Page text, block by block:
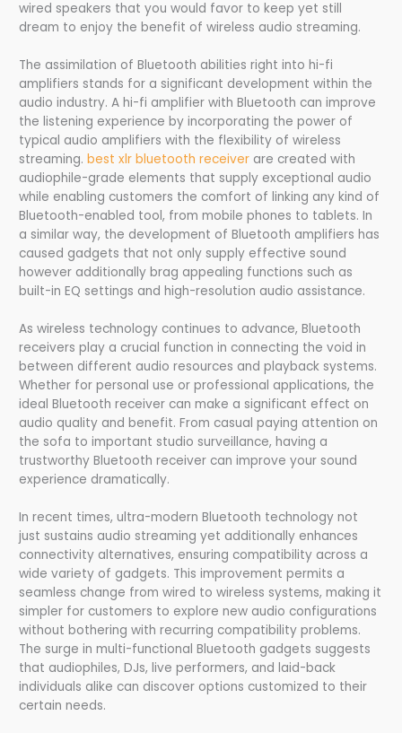
wired speakers that you would favor to keep yet still
dream to enjoy the benefit of wireless audio streaming.
The assimilation of Bluetooth abilities right into hi-fi
amplifiers stands for a significant development within the
audio industry. A hi-fi amplifier with Bluetooth can improve
the listening experience by incorporating the power of
typical audio amplifiers with the flexibility of wireless
streaming.best xlr bluetooth receiver are created with
audiophile-grade elements that supply exceptional audio
while enabling customers the comfort of linking any kind of
Bluetooth-enabled tool, from mobile phones to tablets. In
a similar way, the development of Bluetooth amplifiers has
caused gadgets that not only supply effective sound
however additionally brag appealing functions such as
built-in EQ settings and high-resolution audio assistance.
As wireless technology continues to advance, Bluetooth
receivers play a crucial function in connecting the void in
between different audio resources and playback systems.
Whether for personal use or professional applications, the
ideal Bluetooth receiver can make a significant effect on
audio quality and benefit. From casual paying attention on
the sofa to important studio surveillance, having a
trustworthy Bluetooth receiver can improve your sound
experience dramatically.
In recent times, ultra-modern Bluetooth technology not
just sustains audio streaming yet additionally enhances
connectivity alternatives, ensuring compatibility across a
wide variety of gadgets. This improvement permits a
seamless change from wired to wireless systems, making it
simpler for customers to explore new audio configurations
without bothering with recurring compatibility problems.
The surge in multi-functional Bluetooth gadgets suggests
that audiophiles, DJs, live performers, and laid-back
individuals alike can discover options customized to their
certain needs.